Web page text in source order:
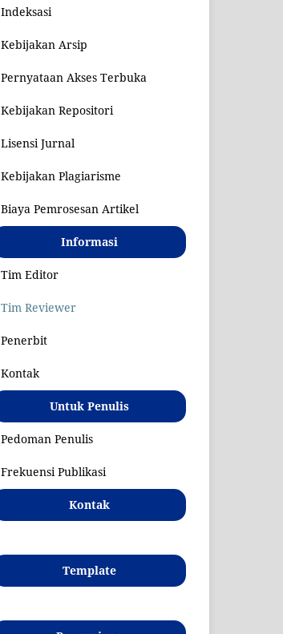
Indeksasi
Kebijakan Arsip
Pernyataan Akses Terbuka
Kebijakan Repositori
Lisensi Jurnal
Kebijakan Plagiarisme
Biaya Pemrosesan Artikel
Informasi
Tim Editor
Tim Reviewer
Penerbit
Kontak
Untuk Penulis
Pedoman Penulis
Frekuensi Publikasi
Kontak
Template